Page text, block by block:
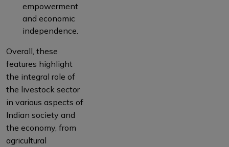
empowerment
and economic
independence.
Overall, these
features highlight
the integral role of
the livestock sector
in various aspects of
Indian society and
the economy, from
agricultural